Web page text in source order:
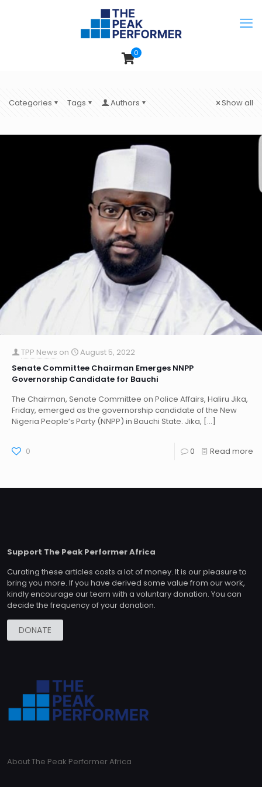
0
Categories Tags Authors Show all
TPP News on
August 5, 2022
Senate Committee Chairman Emerges NNPP
Governorship Candidate for Bauchi
The Chairman, Senate Committee on Police Affairs, Haliru Jika,
Friday, emerged as the governorship candidate of the New
Nigeria People’s Party (NNPP) in Bauchi State. Jika, […]
0 0 Read more
Support The Peak Performer Africa
Curating these articles costs a lot of money. It is our pleasure to
bring you more. If you have derived some value from our work,
kindly encourage our team with a voluntary donation. You can
decide the frequency of your donation.
DONATE
About The Peak Performer Africa